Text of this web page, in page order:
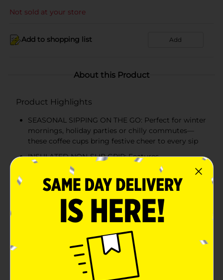
Not sold at your store
Add to shopping list Add
About this Product
Product Highlights
SEASONAL SIPPING ON THE GO: Perfect for winter
mornings, holiday parties or chilly commutes—
these coffee cups bring festive cheer to every sip
INSULATED NON-SLIP GRIP: Features
PerfecTouch® technology for a firm hold and
optimal insulation; keeps drinks at the right temp
while maintaining comfort
HOT AND COLD BEVERAGE READY: 12 oz. coffee
cups are great for hot cocoa, coffee, tea or iced
LEAK-RESISTANT SNAP-ON LIDS: Disposable coffee
cups* with lids help prevent spills and keep drinks
secure for on-the-go enjoyment